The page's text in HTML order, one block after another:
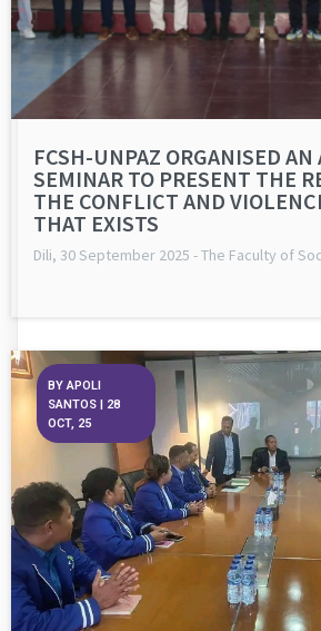
FCSH-UNPAZ ORGANISED AN
SEMINAR TO PRESENT THE
THE CONFLICT AND
THAT EXISTS
Dili, 30 September 2025 - The Faculty of
BYAPOLI
SANTOS | 28
OCT, 25